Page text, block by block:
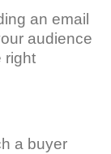
an email
audience
right
a buyer